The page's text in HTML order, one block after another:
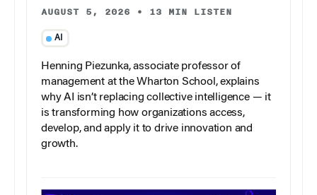
AUGUST 5, 2026 • 13 MIN LISTEN
AI
Henning Piezunka, associate professor of
management at the Wharton School, explains
why AI isn’t replacing collective intelligence — it
is transforming how organizations access,
develop, and apply it to drive innovation and
growth.